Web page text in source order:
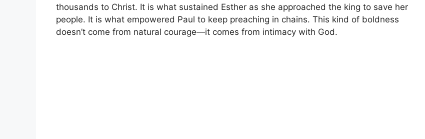
thousands to Christ. It is what sustained Esther as she approached the king to save her
people. It is what empowered Paul to keep preaching in chains. This kind of boldness
doesn’t come from natural courage—it comes from intimacy with God.